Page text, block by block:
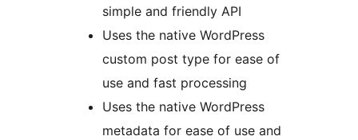
simple and friendly API
Uses the native WordPress
custom post type for ease of
use and fast processing
Uses the native WordPress
metadata for ease of use and